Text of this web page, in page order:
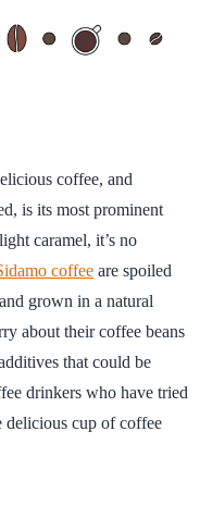
coffee, and
is its most prominent
caramel, it’s no
coffee are spoiled
grown in a natural
about their coffee beans
that could be
drinkers who have tried
delicious cup of coffee